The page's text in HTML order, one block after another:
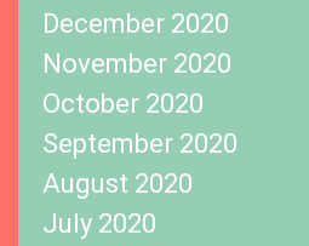
December 2020
November 2020
October 2020
September 2020
August 2020
July 2020